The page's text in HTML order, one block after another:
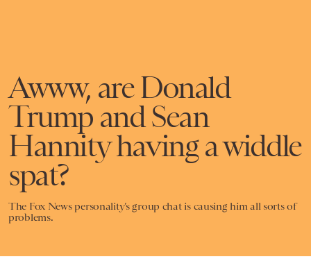
Awww, are Donald
Trump and Sean
Hannity having a widdle
spat?
The Fox News personality’s group chat is causing him all sorts of
problems.